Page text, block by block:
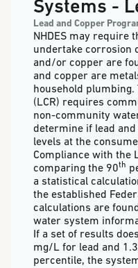
Systems -
Lead and Copper
NHDES may require
undertake corrosion
and/or copper are
and copper are
household
(LCR) requires
non-community
determine if lead
levels at the
Compliance with the
comparing the 90th
a statistical
the established
calculations are
water system
If a set of results
mg/L for lead and
percentile, the